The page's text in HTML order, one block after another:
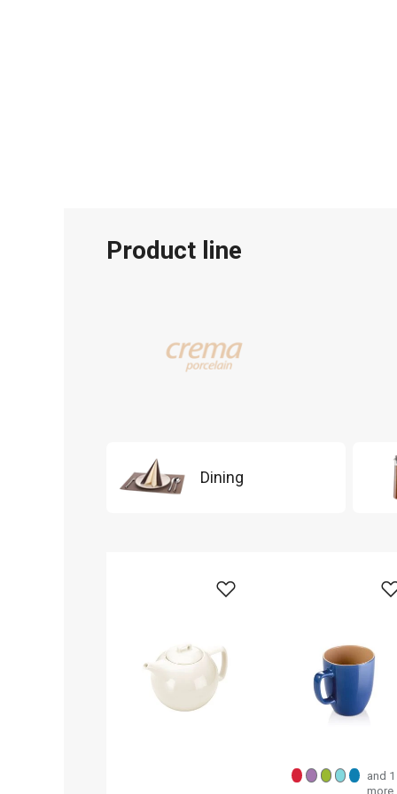
Product line
Dining
and 1
more